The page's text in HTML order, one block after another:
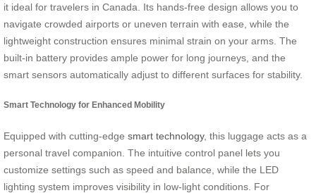
it ideal for travelers in Canada. Its hands-free design allows you to
navigate crowded airports or uneven terrain with ease, while the
lightweight construction ensures minimal strain on your arms. The
built-in battery provides ample power for long journeys, and the
smart sensors automatically adjust to different surfaces for stability.
Smart Technology for Enhanced Mobility
Equipped with cutting-edge smart technology, this luggage acts as a
personal travel companion. The intuitive control panel lets you
customize settings such as speed and balance, while the LED
lighting system improves visibility in low-light conditions. For